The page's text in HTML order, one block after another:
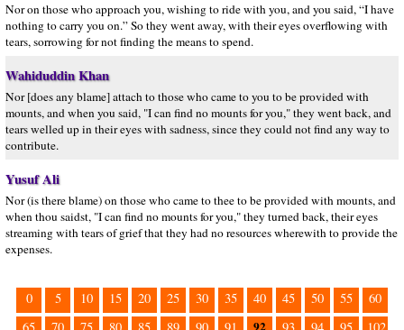
Nor on those who approach you, wishing to ride with you, and you said, “I have
nothing to carry you on.” So they went away, with their eyes overflowing with
tears, sorrowing for not finding the means to spend.
Wahiduddin Khan
Nor [does any blame] attach to those who came to you to be provided with
mounts, and when you said, "I can find no mounts for you," they went back, and
tears welled up in their eyes with sadness, since they could not find any way to
contribute.
Yusuf Ali
Nor (is there blame) on those who came to thee to be provided with mounts, and
when thou saidst, "I can find no mounts for you," they turned back, their eyes
streaming with tears of grief that they had no resources wherewith to provide the
expenses.
0 5 10 15 20 25 30 35 40 45 50 55
60
92